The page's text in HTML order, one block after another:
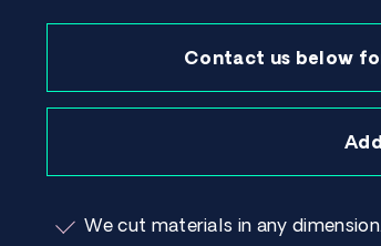
Contact us below
We cut materials in any dimension.